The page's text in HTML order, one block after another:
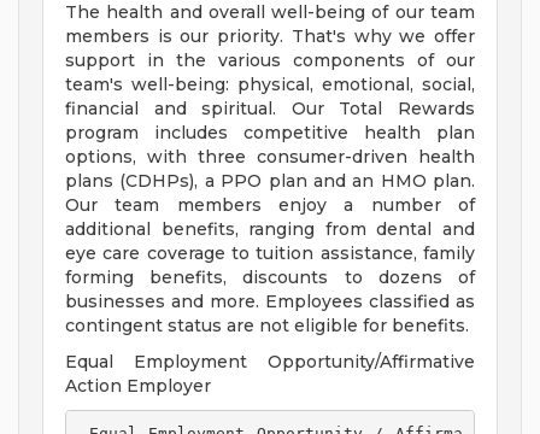
The health and overall well-being of our team
members is our priority. That's why we offer
support in the various components of our
team's well-being: physical, emotional, social,
financial and spiritual. Our Total Rewards
program includes competitive health plan
options, with three consumer-driven health
plans (CDHPs), a PPO plan and an HMO plan.
Our team members enjoy a number of
additional benefits, ranging from dental and
eye care coverage to tuition assistance, family
forming benefits, discounts to dozens of
businesses and more. Employees classified as
contingent status are not eligible for benefits.
Equal Employment Opportunity/Affirmative
Action Employer